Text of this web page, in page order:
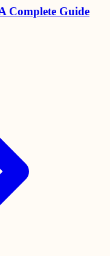
Complete Guide